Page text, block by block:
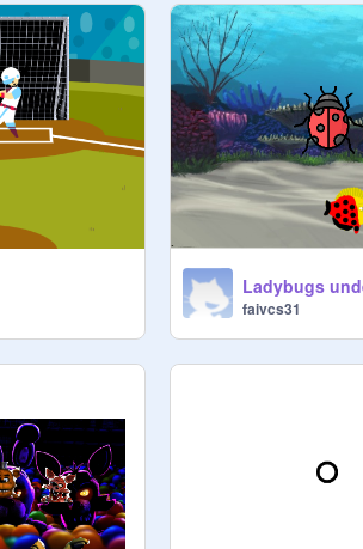
faivcs31